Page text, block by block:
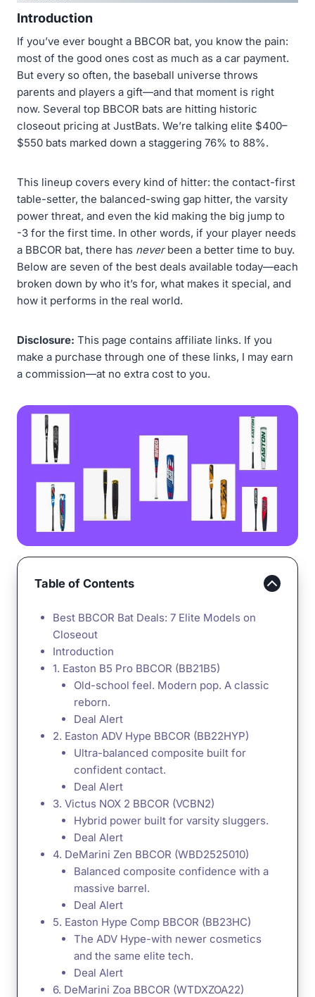
Introduction
If you’ve ever bought a BBCOR bat, you know the pain:
most of the good ones cost as much as a car payment.
But every so often, the baseball universe throws
parents and players a gift—and that moment is right
now. Several top BBCOR bats are hitting historic
closeout pricing at JustBats. We’re talking elite $400–
$550 bats marked down a staggering 76% to 88%.
This lineup covers every kind of hitter: the contact-first
table-setter, the balanced-swing gap hitter, the varsity
power threat, and even the kid making the big jump to
-3 for the first time. In other words, if your player needs
a BBCOR bat, there has neverbeen a better time to buy.
Below are seven of the best deals available today—each
broken down by who it’s for, what makes it special, and
how it performs in the real world.
Disclosure: This page contains affiliate links. If you
make a purchase through one of these links, I may earn
a commission—at no extra cost to you.
Table of Contents
Best BBCOR Bat Deals: 7 Elite Models on
Closeout
Introduction
1. Easton B5 Pro BBCOR (BB21B5)
Old-school feel. Modern pop. A classic
reborn.
Deal Alert
2. Easton ADV Hype BBCOR (BB22HYP)
Ultra-balanced composite built for
confident contact.
Deal Alert
3. Victus NOX 2 BBCOR (VCBN2)
Hybrid power built for varsity sluggers.
Deal Alert
4. DeMarini Zen BBCOR (WBD2525010)
Balanced composite confidence with a
massive barrel.
Deal Alert
5. Easton Hype Comp BBCOR (BB23HC)
The ADV Hype-with newer cosmetics
and the same elite tech.
Deal Alert
6. DeMarini Zoa BBCOR (WTDXZOA22)